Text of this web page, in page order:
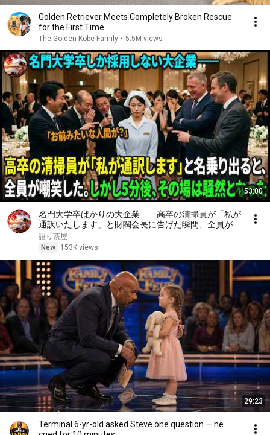
Golden Retriever Meets Completely Broken Rescue
for the First Time
The Golden Kobe Family • 5.5M views
1:53:00
名門大学卒ばかりの大企業――高卒の清掃員が「私が
通訳いたします」と財閥会長に告げた瞬間、全員が嘲
笑した。しかし5分後、その場は静まり返った。#動
エピソード#老後の物語 #家族の物語
語り茶屋
New
153K views
29:23
Terminal 6-yr-old asked Steve one question — he